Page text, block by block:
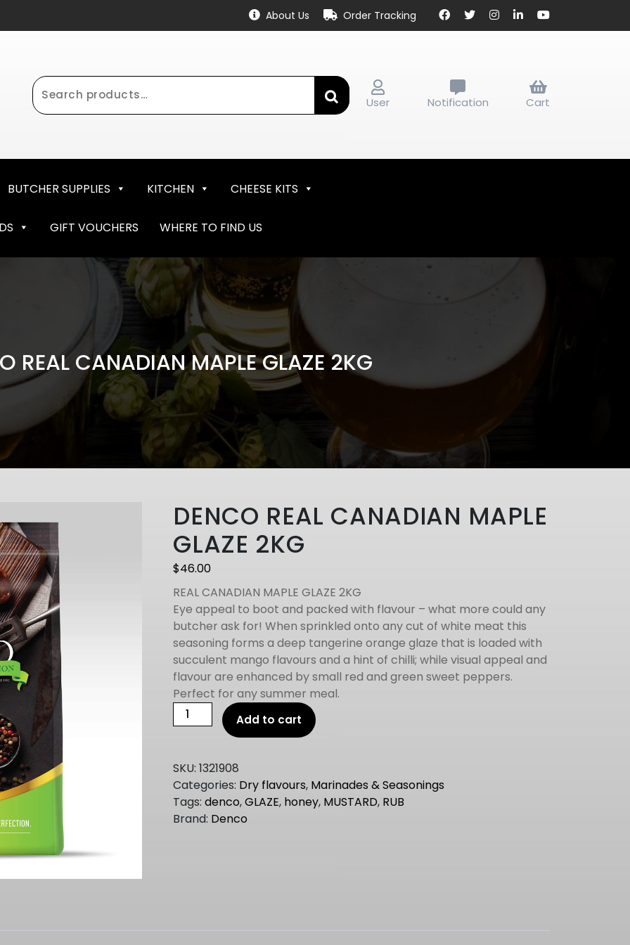
About Us Order Tracking
Search
for:
User Notification Cart
BUTCHER SUPPLIES KITCHEN CHEESE KITS
GIFT VOUCHERS WHERE TO FIND US
REAL CANADIAN MAPLE GLAZE 2KG
DENCO REAL CANADIAN MAPLE
GLAZE 2KG
$46.00
REAL CANADIAN MAPLE GLAZE 2KG
Eye appeal to boot and packed with flavour – what more could any
butcher ask for! When sprinkled onto any cut of white meat this
seasoning forms a deep tangerine orange glaze that is loaded with
succulent mango flavours and a hint of chilli; while visual appeal and
flavour are enhanced by small red and green sweet peppers.
Perfect for any summer meal.
DENCO
REAL
MAPLE
GLAZE
2KG
quantity
Add to cart
SKU:1321908
Categories: Dry flavours, Marinades & Seasonings
Tags:denco,GLAZE, honey, MUSTARD, RUB
Brand: Denco